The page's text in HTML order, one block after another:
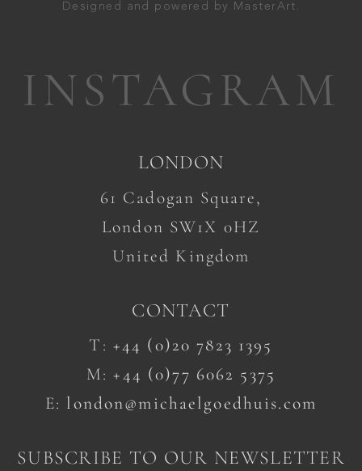
Designed and powered by
MasterArt .
INSTAGRAM
LONDON
61 Cadogan Square,
London SW1X 0HZ
United Kingdom
CONTACT
T: +44 (0)20 7823 1395
M:+44 (0)77 6062 5375
E:london@michaelgoedhuis.com
SUBSCRIBE TO OUR NEWSLETTER